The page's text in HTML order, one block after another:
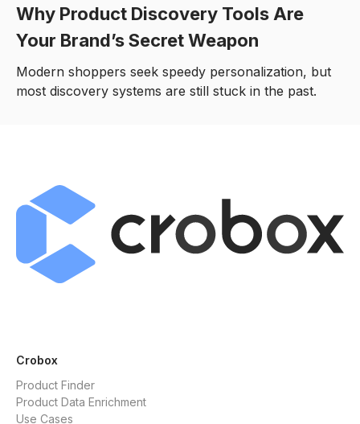
Why Product Discovery Tools Are
Your Brand’s Secret Weapon
Modern shoppers seek speedy personalization, but
most discovery systems are still stuck in the past.
Crobox
Product Finder
Product Data Enrichment
Use Cases